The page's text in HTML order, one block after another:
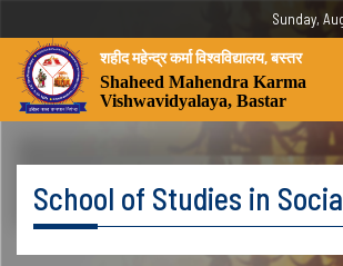
Sunday,
शहीद महेन्द्र कर्मा विश्वविद्यालय, बस्तर
Shaheed Mahendra Karma
Vishwavidyalaya, Bastar
School of Studies in